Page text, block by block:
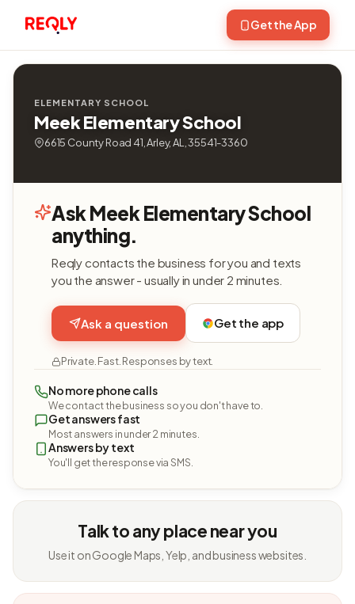
Get the App
ELEMENTARY SCHOOL
Meek Elementary School
6615 County Road 41, Arley, AL, 35541-3360
Ask Meek Elementary School
anything.
Reqly contacts the business for you and texts
you the answer - usually in under 2 minutes.
Ask a question Get the app
Private. Fast. Responses by text.
No more phone calls
We contact the business so you don't have to.
Get answers fast
Most answers in under 2 minutes.
Answers by text
You'll get the response via SMS.
Talk to any place near you
Use it on Google Maps, Yelp, and business websites.